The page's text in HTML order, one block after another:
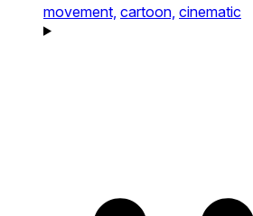
movement, cartoon, cinematic